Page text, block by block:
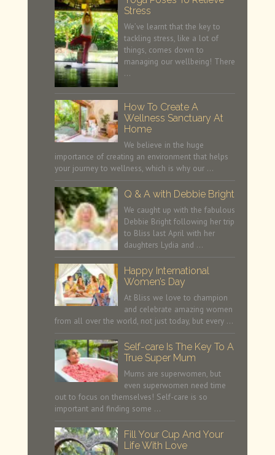
Stress
We’ve learnt that the key to
tackling stress, like a lot of
things, comes down to
managing our wellbeing! There
…
How To Create A
Wellness Sanctuary At
Home
We believe in the huge
importance of creating an environment that helps
your journey to wellness, which is why our …
Q & A with Debbie Bright
We caught up with the fabulous
Debbie Bright following her trip
to Bliss last April with her
daughters Lydia and …
Happy International
Women’s Day
At Bliss we love to champion
and celebrate amazing women
from all over the world, not just today, but every …
Self-care Is The Key To A
True Super Mum
Mums are superwomen, but
even superwomen need time
out to focus on themselves! Self-care is so
important and finding some …
Fill Your Cup And Your
Life With Love